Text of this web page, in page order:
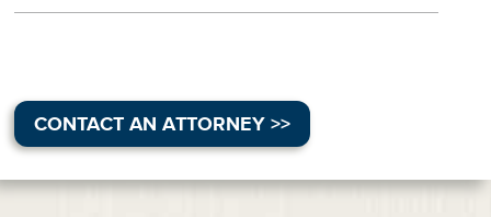
CONTACT AN ATTORNEY >>